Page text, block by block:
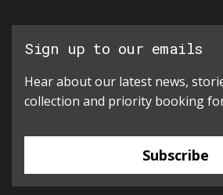
Sign up to our emails
Hear about our latest news,
collection and priority booking
Subscribe